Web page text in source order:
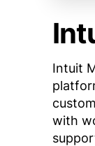
Intuit
with